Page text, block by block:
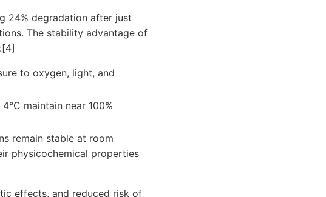
24% degradation after just
The stability advantage of
to oxygen, light, and
maintain near 100%
remain stable at room
physicochemical properties
effects, and reduced risk of